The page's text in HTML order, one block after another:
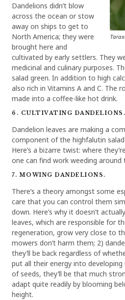
Dandelions didn’t blow
across the ocean or stow
away on ships to get to
North America; they were
brought here and
cultivated by early settlers. They
medicinal and culinary purposes.
salad green. In addition to high
also rich in Vitamins A and C. The
made into a coffee-like hot drink.
6. CULTIVATING DANDELIONS.
Dandelion leaves are making a
component of the highfalutin
Here’s a bizarre twist: where
one can find work weeding around
7. MOWING DANDELIONS.
There’s a theory amongst some
care that you can control them
down. Here’s why it doesn’t
leaves, which are responsible for
regeneration, grow very close to
mowers don’t harm them; 2)
they’ll be back regardless of
put all their energy into
of seeds, they’ll be that much
adapt quite readily by blooming
height.